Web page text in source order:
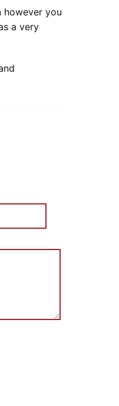
you
a very